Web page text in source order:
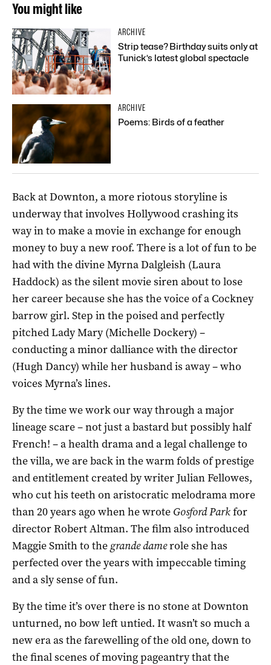
You might like
ARCHIVE
Strip tease? Birthday suits only at
Tunick’s latest global spectacle
ARCHIVE
Poems: Birds of a feather
Back at Downton, a more riotous storyline is
underway that involves Hollywood crashing its
way in to make a movie in exchange for enough
money to buy a new roof. There is a lot of fun to be
had with the divine Myrna Dalgleish (Laura
Haddock) as the silent movie siren about to lose
her career because she has the voice of a Cockney
barrow girl. Step in the poised and perfectly
pitched Lady Mary (Michelle Dockery) –
conducting a minor dalliance with the director
(Hugh Dancy) while her husband is away – who
voices Myrna’s lines.
By the time we work our way through a major
lineage scare – not just a bastard but possibly half
French! – a health drama and a legal challenge to
the villa, we are back in the warm folds of prestige
and entitlement created by writer Julian Fellowes,
who cut his teeth on aristocratic melodrama more
than 20 years ago when he wrote Gosford Parkfor
director Robert Altman. The film also introduced
Maggie Smith to the grande damerole she has
perfected over the years with impeccable timing
and a sly sense of fun.
By the time it’s over there is no stone at Downton
unturned, no bow left untied. It wasn’t so much a
new era as the farewelling of the old one, down to
the final scenes of moving pageantry that the